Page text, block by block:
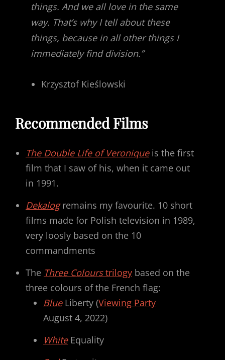
things. And we all love in the same
way. That’s why I tell about these
things, because in all other things I
immediately find division.”
Krzysztof Kieślowski
Recommended Films
The Double Life of Veroniqueis the first
film that I saw of his, when it came out
in 1991.
Dekalogremains my favourite. 10 short
films made for Polish television in 1989,
very loosly based on the 10
commandments
The Three Colourstrilogy based on the
three colours of the French flag:
BlueLiberty (Viewing Party
August 4, 2022)
WhiteEquality